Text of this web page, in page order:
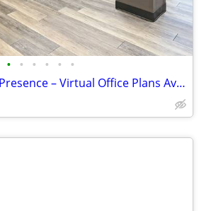
• • • • • •
Global Reach, Local Presence – Virtual Office Plans Available